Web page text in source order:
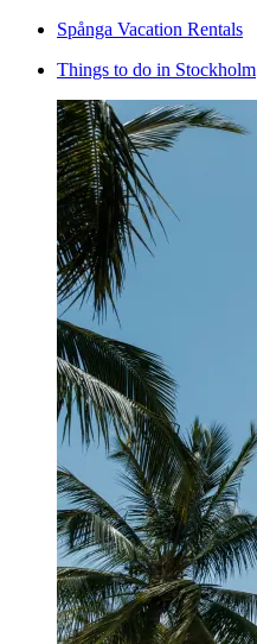
Spånga Vacation Rentals
Things to do in Stockholm